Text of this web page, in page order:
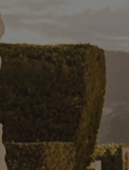
IG